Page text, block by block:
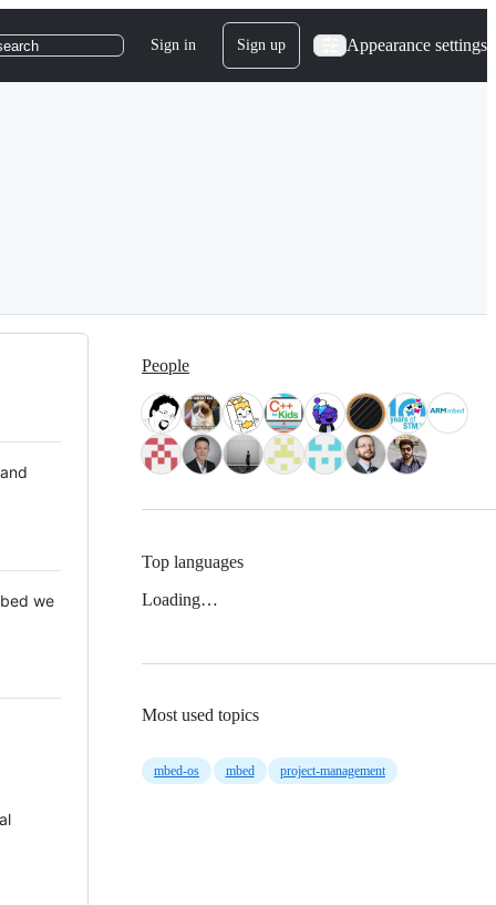
Sign in Sign up Appearance settings
we
People
Top languages
Loading…
Most used topics
mbed-os mbed project-management